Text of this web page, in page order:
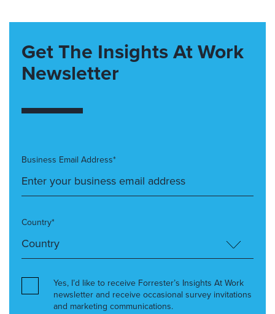
Get The Insights At Work
Newsletter
Business Email Address*
Country*
Yes, I’d like to receive Forrester’s Insights At Work
newsletter and receive occasional survey invitations
and marketing communications.